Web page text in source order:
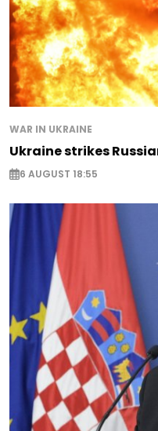
WAR IN UKRAINE
Ukraine strikes
6 AUGUST 18:55